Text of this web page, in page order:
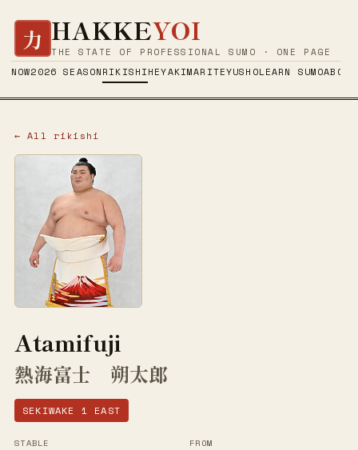
力 HAKKEYOI
THE STATE OF PROFESSIONAL SUMO · ONE PAGE
NOW2026 SEASONRIKISHIHEYAKIMARITEYUSHOLEARN SUMOABOUT
← All rikishi
Atamifuji
熱海富士 朔太郎
SEKIWAKE 1 EAST
STABLE FROM